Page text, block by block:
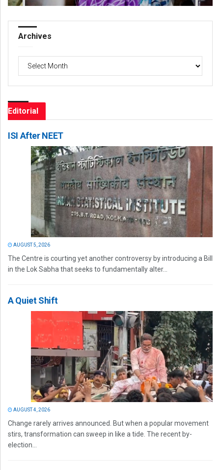
Archives
Editorial
ISI After NEET
AUGUST 5, 2026
The Centre is courting yet another controversy by introducing a Bill
in the Lok Sabha that seeks to fundamentally alter...
A Quiet Shift
AUGUST 4, 2026
Change rarely arrives announced. But when a popular movement
stirs, transformation can sweep in like a tide. The recent by-
election...